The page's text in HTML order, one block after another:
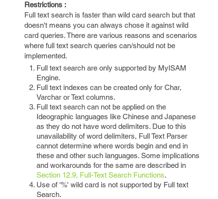
Restrictions :
Full text search is faster than wild card search but that
doesn't means you can always chose it against wild
card queries. There are various reasons and scenarios
where full text search queries can/should not be
implemented.
Full text search are only supported by MyISAM
Engine.
Full text indexes can be created only for Char,
Varchar or Text columns.
Full text search can not be applied on the
Ideographic languages like Chinese and Japanese
as they do not have word delimiters. Due to this
unavailability of word delimiters, Full Text Parser
cannot determine where words begin and end in
these and other such languages. Some implications
and workarounds for the same are described in
Section 12.9, Full-Text Search Functions.
Use of '%' wild card is not supported by Full text
Search.